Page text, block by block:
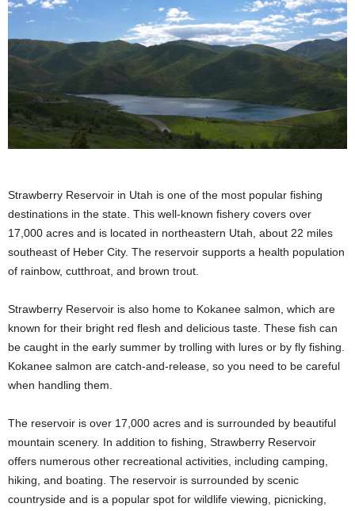
Strawberry Reservoir in Utah is one of the most popular fishing
destinations in the state. This well-known fishery covers over
17,000 acres and is located in northeastern Utah, about 22 miles
southeast of Heber City. The reservoir supports a health population
of rainbow, cutthroat, and brown trout.
Strawberry Reservoir is also home to Kokanee salmon, which are
known for their bright red flesh and delicious taste. These fish can
be caught in the early summer by trolling with lures or by fly fishing.
Kokanee salmon are catch-and-release, so you need to be careful
when handling them.
The reservoir is over 17,000 acres and is surrounded by beautiful
mountain scenery. In addition to fishing, Strawberry Reservoir
offers numerous other recreational activities, including camping,
hiking, and boating. The reservoir is surrounded by scenic
countryside and is a popular spot for wildlife viewing, picnicking,